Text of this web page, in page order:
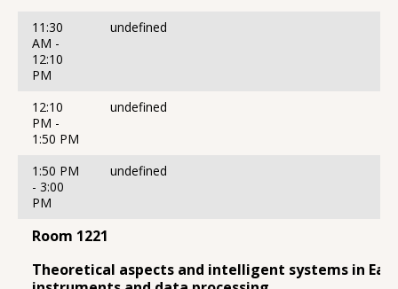
11:30
AM -
12:10
PM
undefined
12:10
PM -
1:50 PM
undefined
1:50 PM
- 3:00
PM
undefined
Room 1221
Theoretical aspects and intelligent systems in